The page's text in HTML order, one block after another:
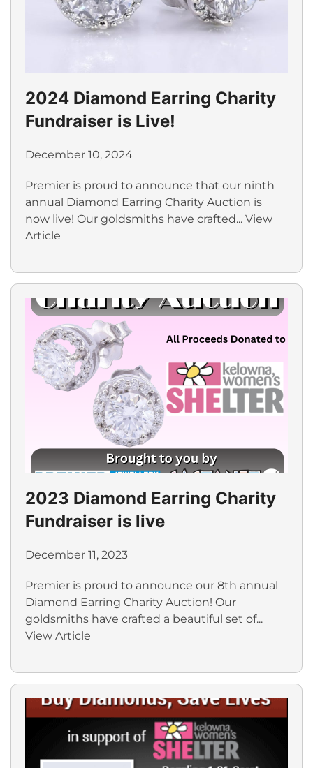
2024 Diamond Earring Charity
Fundraiser is Live!
December 10, 2024
Premier is proud to announce that our ninth
annual Diamond Earring Charity Auction is
now live! Our goldsmiths have crafted... View
Article
2023 Diamond Earring Charity
Fundraiser is live
December 11, 2023
Premier is proud to announce our 8th annual
Diamond Earring Charity Auction! Our
goldsmiths have crafted a beautiful set of...
View Article